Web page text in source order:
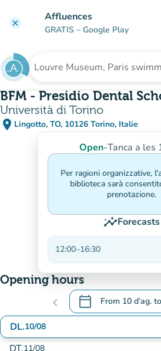
clear Affluences
GRATIS – Google Play
Search for an institution
BFM - Presidio Dental
Università di Torino
place Lingotto, TO, 10126 Torino, Italie
(open in Google Maps)
(new tab)
Open-Tanca a les
Per ragioni organizzative,
biblioteca sarà
prenotazione.
insightsForecasts
12:00–16:30
Opening hours
chevron_left calendar_today From 10 d’ag. to
.Open the
DL.10/08
11/08